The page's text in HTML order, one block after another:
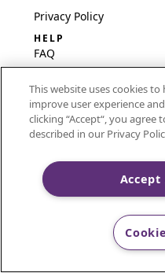
Privacy Policy
HELP
FAQ
International
Embroidery Guides
Delete Account
of Singer Sourcing
This website uses cookies
improve user experience
clicking “Accept“, you agree
described in our Privacy
Accept